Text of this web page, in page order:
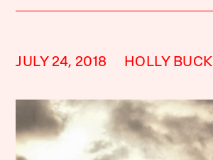
JULY 24, 2018 HOLLY BUCK